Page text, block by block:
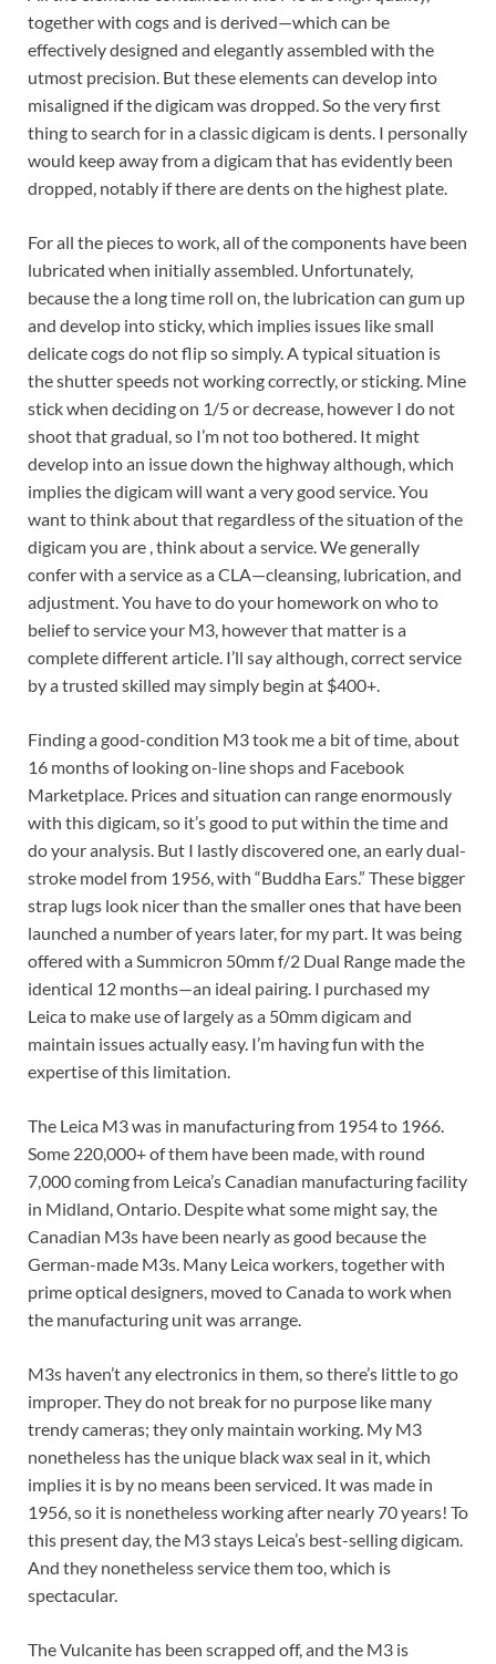
together with cogs and is derived—which can be
effectively designed and elegantly assembled with the
utmost precision. But these elements can develop into
misaligned if the digicam was dropped. So the very first
thing to search for in a classic digicam is dents. I personally
would keep away from a digicam that has evidently been
dropped, notably if there are dents on the highest plate.
For all the pieces to work, all of the components have been
lubricated when initially assembled. Unfortunately,
because the a long time roll on, the lubrication can gum up
and develop into sticky, which implies issues like small
delicate cogs do not flip so simply. A typical situation is
the shutter speeds not working correctly, or sticking. Mine
stick when deciding on 1/5 or decrease, however I do not
shoot that gradual, so I’m not too bothered. It might
develop into an issue down the highway although, which
implies the digicam will want a very good service. You
want to think about that regardless of the situation of the
digicam you are , think about a service. We generally
confer with a service as a CLA—cleansing, lubrication, and
adjustment. You have to do your homework on who to
belief to service your M3, however that matter is a
complete different article. I’ll say although, correct service
by a trusted skilled may simply begin at $400+.
Finding a good-condition M3 took me a bit of time, about
16 months of looking on-line shops and Facebook
Marketplace. Prices and situation can range enormously
with this digicam, so it’s good to put within the time and
do your analysis. But I lastly discovered one, an early dual-
stroke model from 1956, with “Buddha Ears.” These bigger
strap lugs look nicer than the smaller ones that have been
launched a number of years later, for my part. It was being
offered with a Summicron 50mm f/2 Dual Range made the
identical 12 months—an ideal pairing. I purchased my
Leica to make use of largely as a 50mm digicam and
maintain issues actually easy. I’m having fun with the
expertise of this limitation.
The Leica M3 was in manufacturing from 1954 to 1966.
Some 220,000+ of them have been made, with round
7,000 coming from Leica’s Canadian manufacturing facility
in Midland, Ontario. Despite what some might say, the
Canadian M3s have been nearly as good because the
German-made M3s. Many Leica workers, together with
prime optical designers, moved to Canada to work when
the manufacturing unit was arrange.
M3s haven’t any electronics in them, so there’s little to go
improper. They do not break for no purpose like many
trendy cameras; they only maintain working. My M3
nonetheless has the unique black wax seal in it, which
implies it is by no means been serviced. It was made in
1956, so it is nonetheless working after nearly 70 years! To
this present day, the M3 stays Leica’s best-selling digicam.
And they nonetheless service them too, which is
spectacular.
The Vulcanite has been scrapped off, and the M3 is